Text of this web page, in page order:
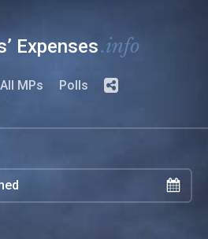
Expenses.info
All MPs Polls